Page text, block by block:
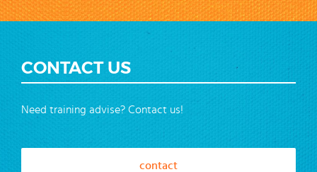
CONTACT US
Need training advise? Contact us!
contact